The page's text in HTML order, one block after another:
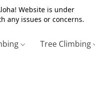
Website is under
any issues or concerns.
Tree Climbing